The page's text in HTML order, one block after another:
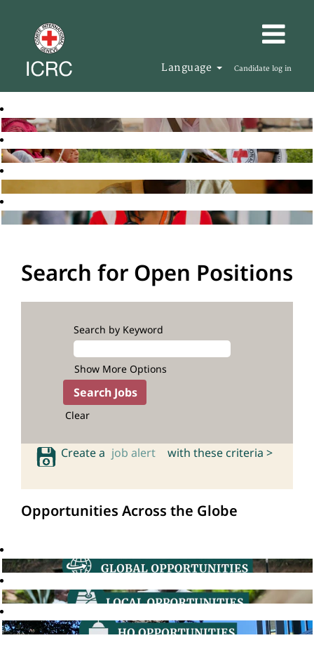
Language Candidate log in
Search for Open Positions
Search by Keyword
Show More Options
Clear
Create a job alert with these criteria >
Opportunities Across the Globe